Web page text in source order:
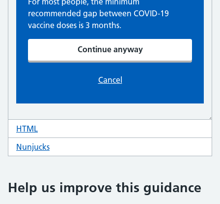
HTML
Nunjucks
Help us improve this guidance